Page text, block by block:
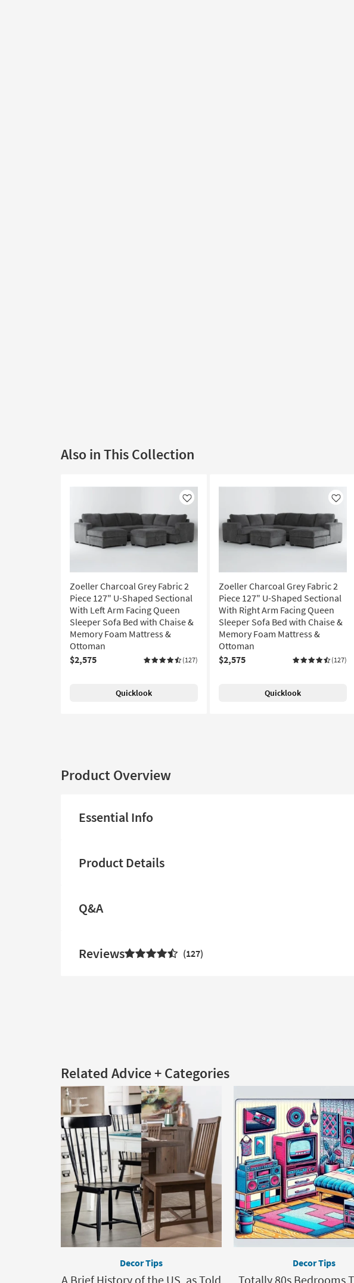
Also in This Collection
Like
Zoeller Charcoal Grey Fabric 2
Piece 127" U-Shaped Sectional
With Left Arm Facing Queen
Sleeper Sofa Bed with Chaise &
Memory Foam Mattress &
Ottoman
$2,575
(127)
Quicklook
Like
Zoeller Charcoal Grey Fabric 2
Piece 127" U-Shaped Sectional
With Right Arm Facing Queen
Sleeper Sofa Bed with Chaise &
Memory Foam Mattress &
Ottoman
$2,575
(127)
Quicklook
Product Overview
Essential Info
Product Details
Q&A
Reviews 127
Related Advice + Categories
Decor Tips
A Brief History of the US, as Told
Decor Tips
Totally 80s Bedrooms